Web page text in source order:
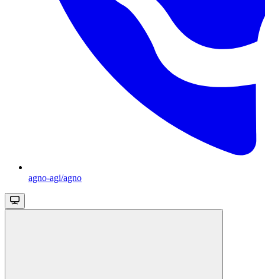
agno-agi/agno